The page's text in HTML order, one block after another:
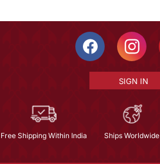
SIGN IN
Free Shipping Within India Ships Worldwide